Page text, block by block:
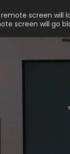
screen will
screen will go